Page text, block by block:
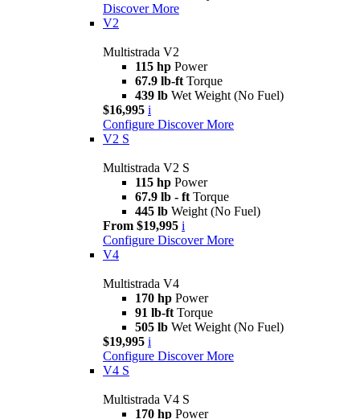
Discover More
V2
Multistrada V2
115 hp Power
67.9 lb-ft Torque
439 lb Wet Weight (No Fuel)
$16,995 i
Configure Discover More
V2 S
Multistrada V2 S
115 hp Power
67.9 lb - ft Torque
445 lb Weight (No Fuel)
From $19,995 i
Configure Discover More
V4
Multistrada V4
170 hp Power
91 lb-ft Torque
505 lb Wet Weight (No Fuel)
$19,995 i
Configure Discover More
V4 S
Multistrada V4 S
170 hp Power